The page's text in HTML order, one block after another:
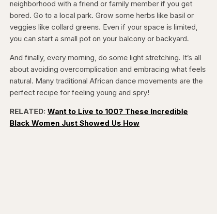
neighborhood with a friend or family member if you get
bored. Go to a local park. Grow some herbs like basil or
veggies like collard greens. Even if your space is limited,
you can start a small pot on your balcony or backyard.
And finally, every morning, do some light stretching. It’s all
about avoiding overcomplication and embracing what feels
natural. Many traditional African dance movements are the
perfect recipe for feeling young and spry!
RELATED: Want to Live to 100? These Incredible
Black Women Just Showed Us How